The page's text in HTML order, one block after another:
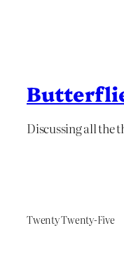
Discussing all the
Twenty Twenty-Five